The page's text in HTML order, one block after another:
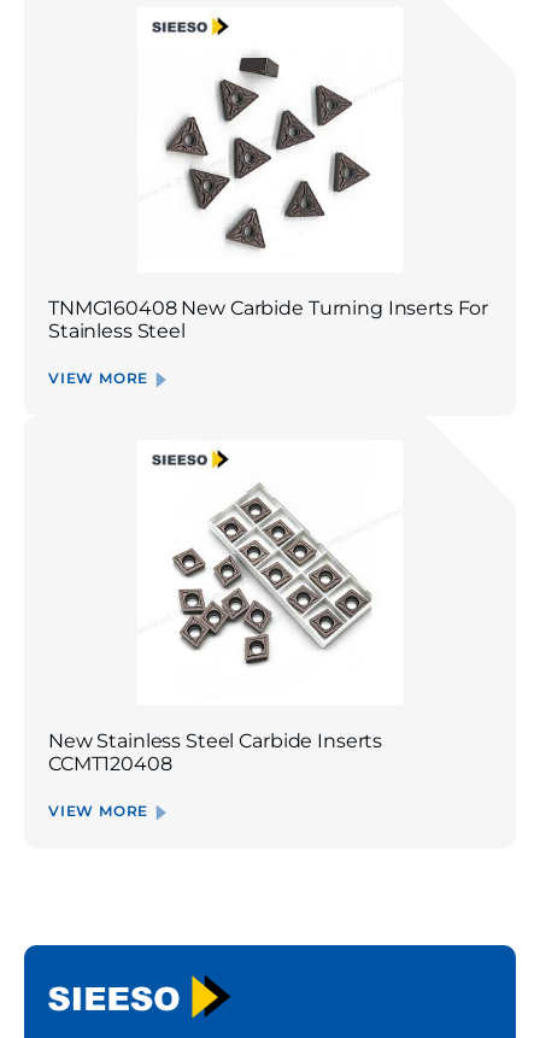
TNMG160408 New Carbide Turning Inserts For
Stainless Steel
VIEW MORE
New Stainless Steel Carbide Inserts
CCMT120408
VIEW MORE